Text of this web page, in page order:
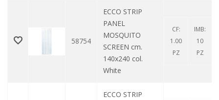
58754
ECCO STRIP
PANEL
MOSQUITO
SCREEN cm.
140x240 col.
White
CF:
1.00
PZ
IMB:
10
PZ
ECCO STRIP